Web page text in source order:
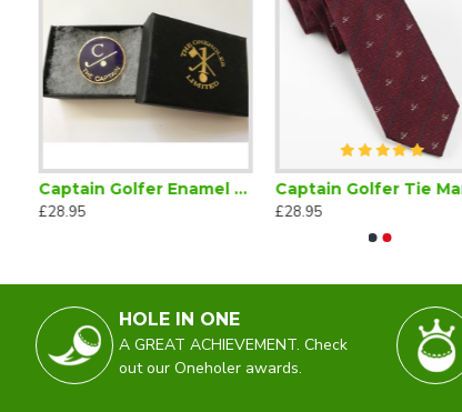
Captain Golfer Enamel Lapel Badge Navy Blue
£28.95
£28.95
HOLE IN ONE
A GREAT ACHIEVEMENT. Check
out our Oneholer awards.